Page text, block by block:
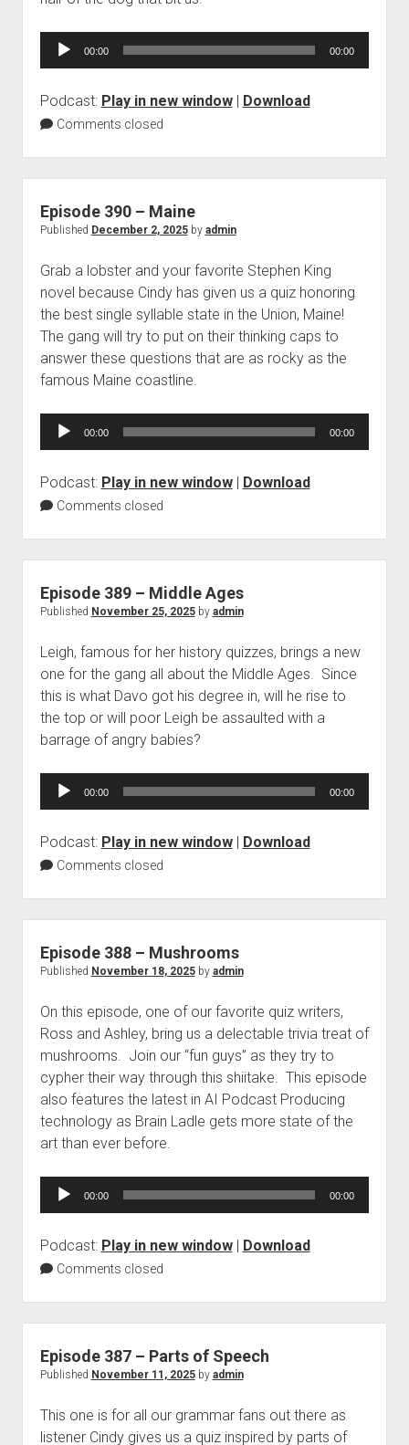
Audio
00:00 00:00
Podcast: Play in new window| Download
Comments closed
Episode 390 – Maine
Published December 2, 2025by admin
Grab a lobster and your favorite Stephen King
novel because Cindy has given us a quiz honoring
the best single syllable state in the Union, Maine!
The gang will try to put on their thinking caps to
answer these questions that are as rocky as the
famous Maine coastline.
Audio
00:00 00:00
Podcast: Play in new window| Download
Comments closed
Episode 389 – Middle Ages
Published November 25, 2025by admin
Leigh, famous for her history quizzes, brings a new
one for the gang all about the Middle Ages. Since
this is what Davo got his degree in, will he rise to
the top or will poor Leigh be assaulted with a
barrage of angry babies?
Audio
00:00 00:00
Podcast: Play in new window| Download
Comments closed
Episode 388 – Mushrooms
Published November 18, 2025by admin
On this episode, one of our favorite quiz writers,
Ross and Ashley, bring us a delectable trivia treat of
mushrooms. Join our “fun guys” as they try to
cypher their way through this shiitake. This episode
also features the latest in AI Podcast Producing
technology as Brain Ladle gets more state of the
art than ever before.
Audio
00:00 00:00
Podcast: Play in new window| Download
Comments closed
Episode 387 – Parts of Speech
Published November 11, 2025by admin
This one is for all our grammar fans out there as
listener Cindy gives us a quiz inspired by parts of